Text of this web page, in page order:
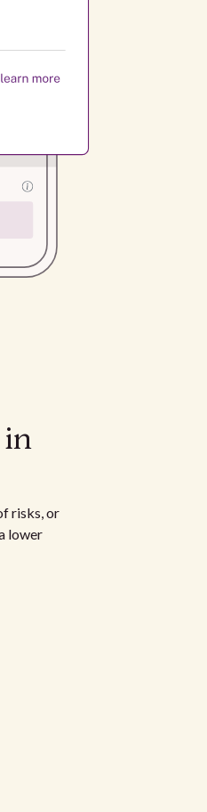
in
risks, or
lower